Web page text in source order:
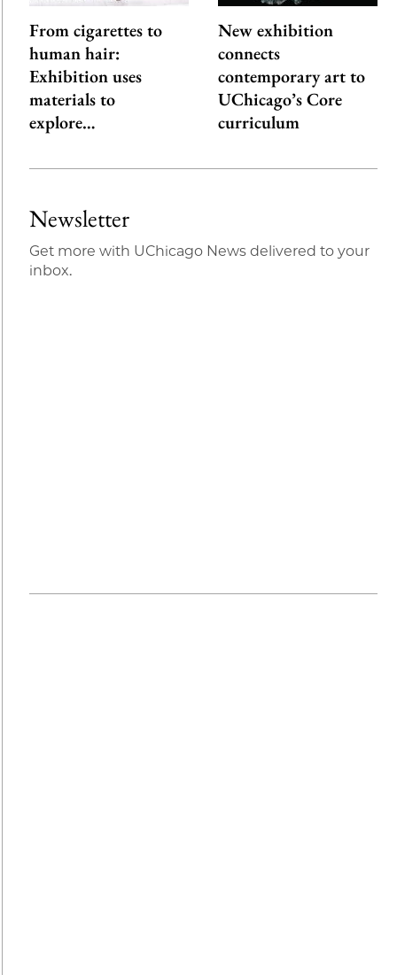
From cigarettes to
human hair:
Exhibition uses
materials to
explore…
New exhibition
connects
contemporary art to
UChicago’s Core
curriculum
Newsletter
Get more with UChicago News delivered to your
inbox.